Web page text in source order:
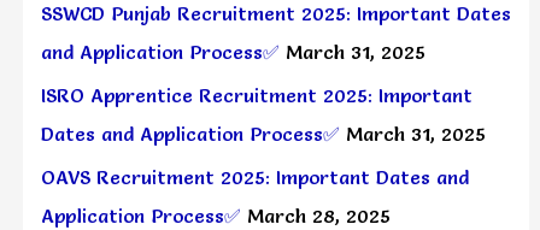
SSWCD Punjab Recruitment 2025: Important Dates
and Application Process✅ March 31, 2025
ISRO Apprentice Recruitment 2025: Important
Dates and Application Process✅ March 31, 2025
OAVS Recruitment 2025: Important Dates and
Application Process✅ March 28, 2025